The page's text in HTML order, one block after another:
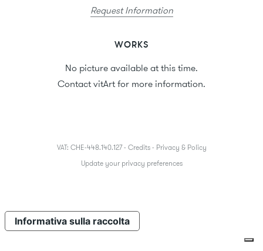
Request Information
WORKS
No picture available at this time.
Contact vitArt for more information.
VAT: CHE-448.140.127 - Credits- Privacy & Policy
Update your privacy preferences
Informativa sulla raccolta